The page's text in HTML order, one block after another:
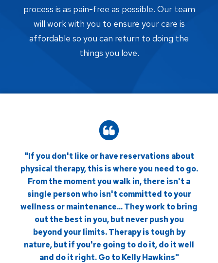
process is as pain-free as possible. Our team
will work with you to ensure your care is
affordable so you can return to doing the
things you love.
"If you don't like or have reservations about
physical therapy, this is where you need to go.
From the moment you walk in, there isn't a
single person who isn't committed to your
wellness or maintenance... They work to bring
out the best in you, but never push you
beyond your limits. Therapy is tough by
nature, but if you're going to do it, do it well
and do it right. Go to Kelly Hawkins"